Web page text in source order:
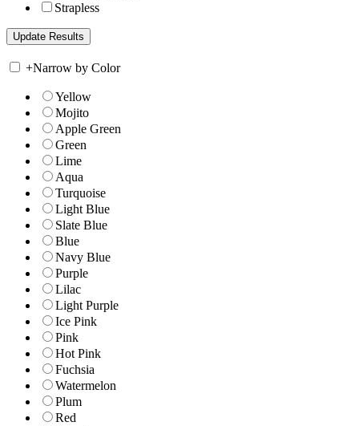
Strapless
+Narrow by Color
Yellow
Mojito
Apple Green
Green
Lime
Aqua
Turquoise
Light Blue
Slate Blue
Blue
Navy Blue
Purple
Lilac
Light Purple
Ice Pink
Pink
Hot Pink
Fuchsia
Watermelon
Plum
Red